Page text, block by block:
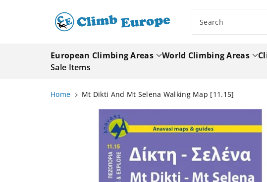
Search
European Climbing Areas World Climbing Areas
Sale Items
Home
Mt Dikti And Mt Selena Walking Map [11.15]